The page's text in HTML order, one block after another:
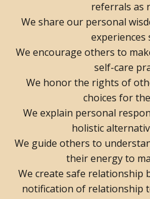
referrals as
We share our personal
experiences
We encourage others to
self-care
We honor the rights of
choices for
We explain personal
holistic
We guide others to
their energy to
We create safe relationship
notification of relationship